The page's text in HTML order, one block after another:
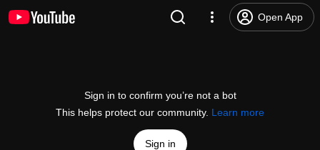
Open App
Sign in to confirm you’re not a bot
This helps protect our community. Learn more
Sign in